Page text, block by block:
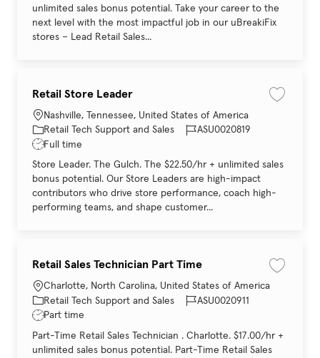
unlimited sales bonus potential. Take your career to the
next level with the most impactful job in our uBreakiFix
stores – Lead Retail Sales...
Retail Store Leader
Location
Nashville, Tennessee, United States of America
Category
Retail Tech Support and Sales Job Id
ASU0020819
Job Type
Full time
Store Leader. The Gulch. The $22.50/hr + unlimited sales
bonus potential. Our Store Leaders are high-impact
contributors who drive store performance, coach high-
performing teams, and shape customer...
Save job
Retail Sales Technician Part Time
Location
Charlotte, North Carolina, United States of America
Category
Retail Tech Support and Sales Job Id
ASU0020911
Job Type
Part time
Part-Time Retail Sales Technician . Charlotte. $17.00/hr +
unlimited sales bonus potential. Part-Time Retail Sales
Save job